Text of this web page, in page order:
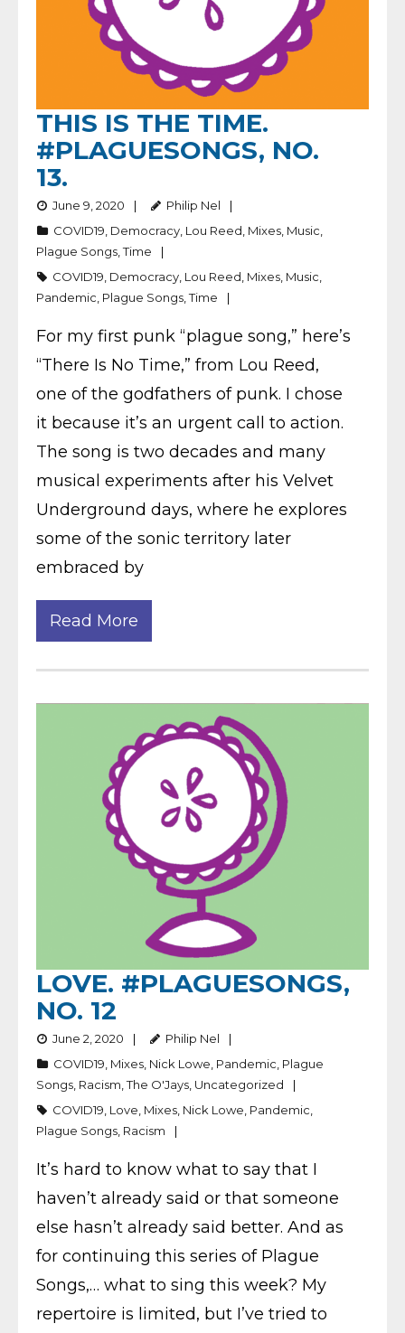
THIS IS THE TIME.
#PLAGUESONGS, NO.
13.
June 9, 2020
Philip Nel
COVID19, Democracy, Lou Reed, Mixes, Music,
Plague Songs,Time
COVID19, Democracy, Lou Reed, Mixes, Music,
Pandemic, Plague Songs,Time
For my first punk “plague song,” here’s
“There Is No Time,” from Lou Reed,
one of the godfathers of punk. I chose
it because it’s an urgent call to action.
The song is two decades and many
musical experiments after his Velvet
Underground days, where he explores
some of the sonic territory later
embraced by
Read More
LOVE. #PLAGUESONGS,
NO. 12
June 2, 2020
Philip Nel
COVID19 Mixes Nick Lowe Pandemic Plague
Songs Racism ,The O'Jays Uncategorized
COVID19 Love Mixes Nick Lowe Pandemic
Plague Songs Racism
It’s hard to know what to say that I
haven’t already said or that someone
else hasn’t already said better. And as
for continuing this series of Plague
Songs,… what to sing this week? My
repertoire is limited, but I’ve tried to